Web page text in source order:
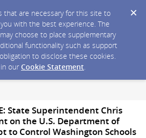
that are necessary for this site to
with the best experience. The
choose to place supplementary
functionality such as support
to disclose these cookies.
our Cookie Statement.
State Superintendent Chris
on the U.S. Department of
to Control Washington Schools